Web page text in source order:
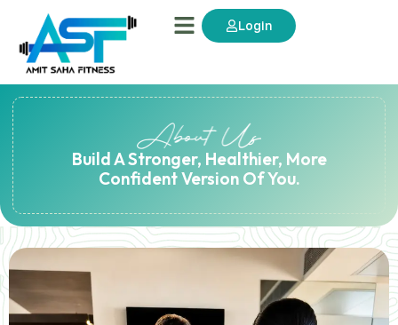
Login
Build A Stronger, Healthier, More
Confident Version Of You.